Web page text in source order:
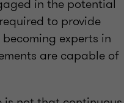
in the potential
to provide
experts in
are capable of